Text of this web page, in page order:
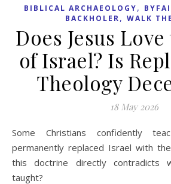
BIBLICAL ARCHAEOLOGY,
BACKHOLER, WALK
Does Jesus
of Israel? Is
Theology
18 May 2026
Some Christians confidently teach that God has
permanently replaced Israel with
this doctrine directly contradicts
taught?